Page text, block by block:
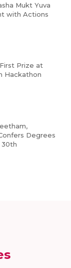
Mukt Yuva
with Actions
Prize at
Hackathon
Degrees
30th